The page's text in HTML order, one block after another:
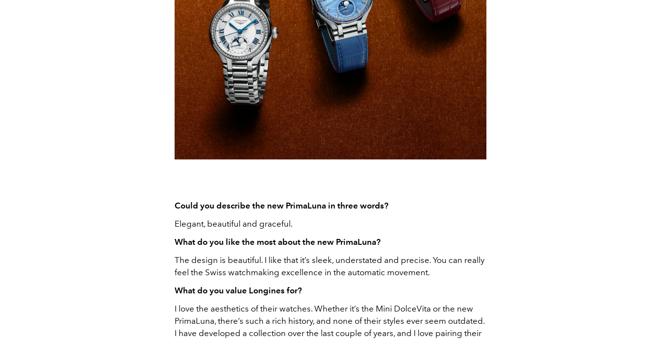
Could you describe the new PrimaLuna in three words?
Elegant, beautiful and graceful.
What do you like the most about the new PrimaLuna?
The design is beautiful. I like that it’s sleek, understated and precise. You can really
feel the Swiss watchmaking excellence in the automatic movement.
What do you value Longines for?
I love the aesthetics of their watches. Whether it’s the Mini DolceVita or the new
PrimaLuna, there’s such a rich history, and none of their styles ever seem outdated.
I have developed a collection over the last couple of years, and I love pairing their